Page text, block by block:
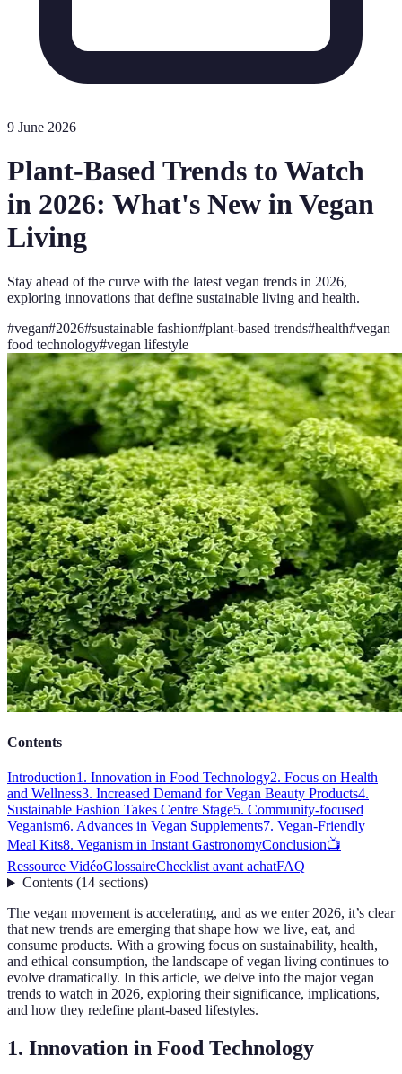
9 June 2026
Plant-Based Trends to Watch
in 2026: What's New in Vegan
Living
Stay ahead of the curve with the latest vegan trends in 2026,
exploring innovations that define sustainable living and health.
#vegan#2026#sustainable fashion#plant-based trends#health#vegan
food technology#vegan lifestyle
Contents
Introduction1. Innovation in Food Technology2. Focus on Health
and Wellness3. Increased Demand for Vegan Beauty Products4.
Sustainable Fashion Takes Centre Stage5. Community-focused
Veganism6. Advances in Vegan Supplements7. Vegan-Friendly
Meal Kits8. Veganism in Instant GastronomyConclusion📺
Ressource VidéoGlossaireChecklist avant achatFAQ
Contents(14 sections)
The vegan movement is accelerating, and as we enter 2026, it’s clear
that new trends are emerging that shape how we live, eat, and
consume products. With a growing focus on sustainability, health,
and ethical consumption, the landscape of vegan living continues to
evolve dramatically. In this article, we delve into the major vegan
trends to watch in 2026, exploring their significance, implications,
and how they redefine plant-based lifestyles.
1. Innovation in Food Technology